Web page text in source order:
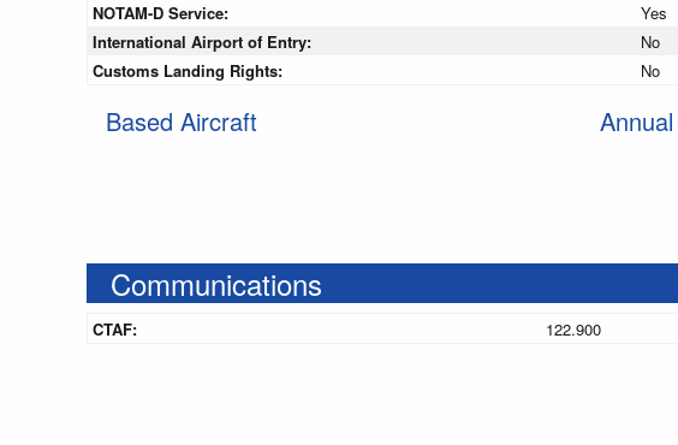
NOTAM-D Service:
Yes
International Airport of Entry:
No
Customs Landing Rights:
No
Based Aircraft
Communications
CTAF: 122.900